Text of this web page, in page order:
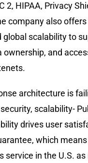
2, HIPAA, Privacy
company also
global scalability to
and
architecture is
scalability-
drives user
which
in the U.S.